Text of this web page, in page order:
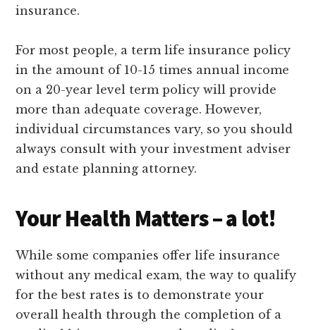
insurance.
For most people, a term life insurance policy
in the amount of 10-15 times annual income
on a 20-year level term policy will provide
more than adequate coverage. However,
individual circumstances vary, so you should
always consult with your investment adviser
and estate planning attorney.
Your Health Matters – a lot!
While some companies offer life insurance
without any medical exam, the way to qualify
for the best rates is to demonstrate your
overall health through the completion of a